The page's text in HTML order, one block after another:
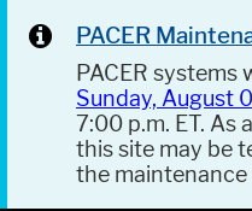
PACER
PACER systems
Sunday, August
7:00 p.m. ET. As
this site may be
the maintenance